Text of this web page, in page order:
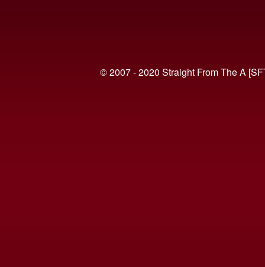
© 2007 - 2020 Straight From The A